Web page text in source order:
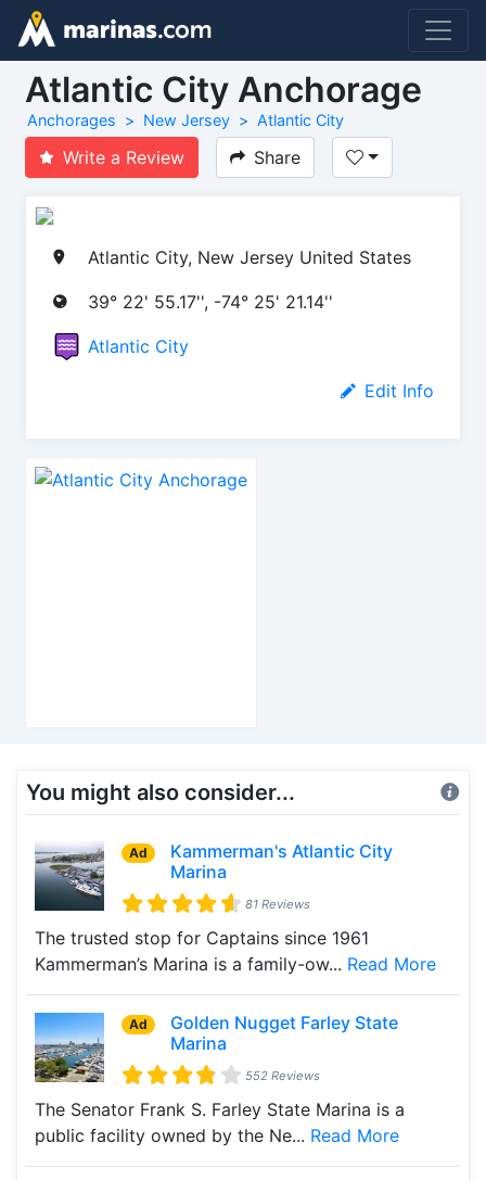
Atlantic City Anchorage
Anchorages New Jersey Atlantic City
Write a Review Share
Atlantic City, New Jersey United States
39° 22' 55.17'', -74° 25' 21.14''
Atlantic City
Edit Info
You might also consider...
Ad
Kammerman's Atlantic City
Marina
81 Reviews
The trusted stop for Captains since 1961
Kammerman’s Marina is a family-ow... Read More
Ad
Golden Nugget Farley State
Marina
552 Reviews
The Senator Frank S. Farley State Marina is a
public facility owned by the Ne... Read More